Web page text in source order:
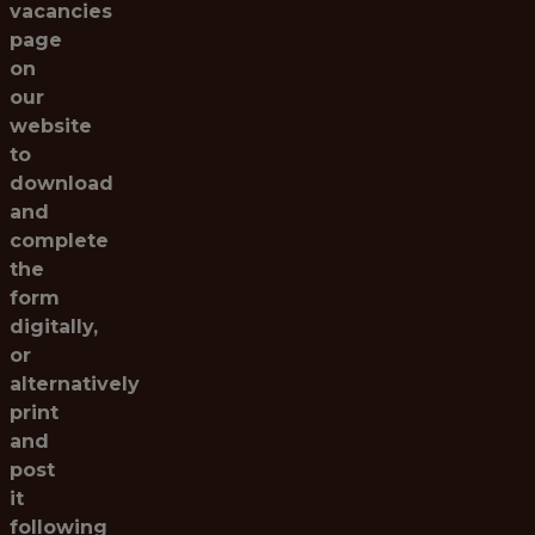
vacancies
page
on
our
website
to
download
and
complete
the
form
digitally,
or
alternatively
print
and
post
it
following